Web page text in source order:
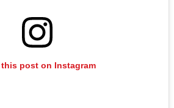
this post on Instagram